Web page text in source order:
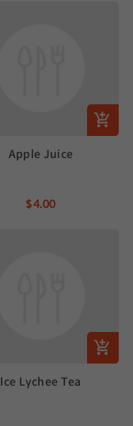
Apple Juice
$4.00
Ice Lychee Tea